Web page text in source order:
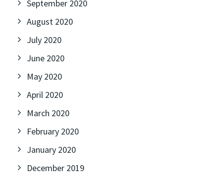
September 2020
August 2020
July 2020
June 2020
May 2020
April 2020
March 2020
February 2020
January 2020
December 2019